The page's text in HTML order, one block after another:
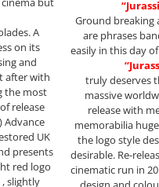
A
on its
and
after with
the most
release
Advance
UK
presents
red logo
slightly
Ground breaking
are phrases
easily in this day
truly deserves
massive
release with
memorabilia
the logo style
desirable. Re-
cinematic run in